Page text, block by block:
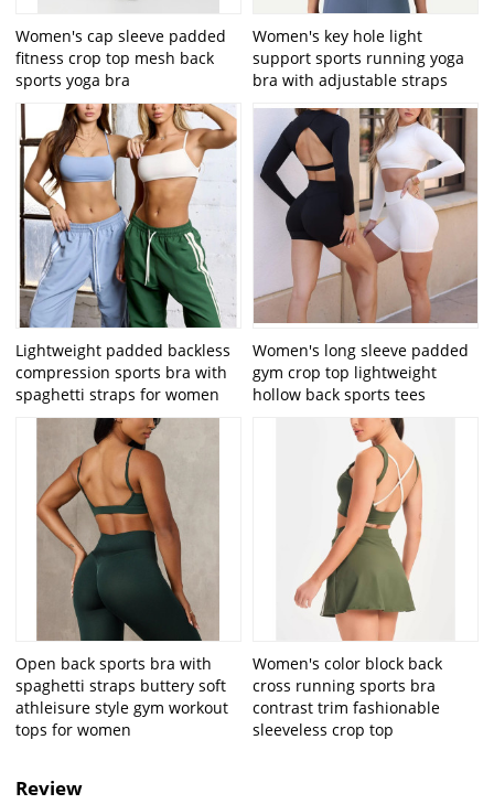
Women's cap sleeve padded
fitness crop top mesh back
sports yoga bra
Women's key hole light
support sports running yoga
bra with adjustable straps
Lightweight padded backless
compression sports bra with
spaghetti straps for women
Women's long sleeve padded
gym crop top lightweight
hollow back sports tees
Open back sports bra with
spaghetti straps buttery soft
athleisure style gym workout
tops for women
Women's color block back
cross running sports bra
contrast trim fashionable
sleeveless crop top
Review